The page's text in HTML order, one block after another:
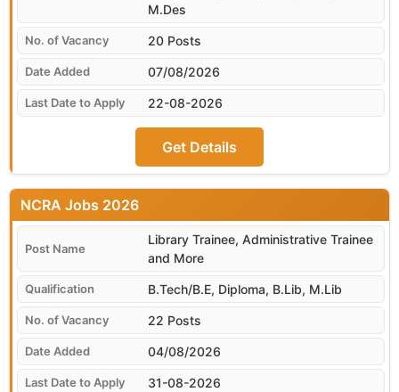
07/08/2026
M.Des
20 Posts
22-08-2026
Get Details
04/08/2026
NCRA
Library Trainee, Administrative Trainee
and More
B.Tech/B.E, Diploma, B.Lib, M.Lib
22 Posts
31-08-2026